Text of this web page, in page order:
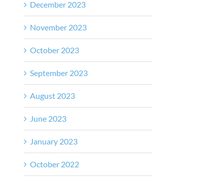
December 2023
November 2023
October 2023
September 2023
August 2023
June 2023
January 2023
October 2022